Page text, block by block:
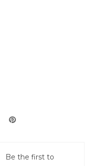
Be the first to